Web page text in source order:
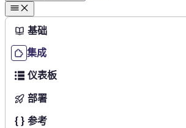
基础
集成
仪表板
部署
参考